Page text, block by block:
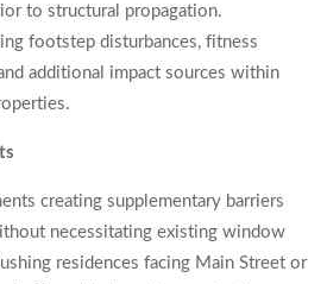
to structural propagation.
footstep disturbances, fitness
additional impact sources within
creating supplementary barriers
necessitating existing window
residences facing Main Street or